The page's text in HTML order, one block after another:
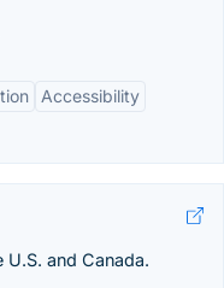
Accessibility
U.S. and Canada.